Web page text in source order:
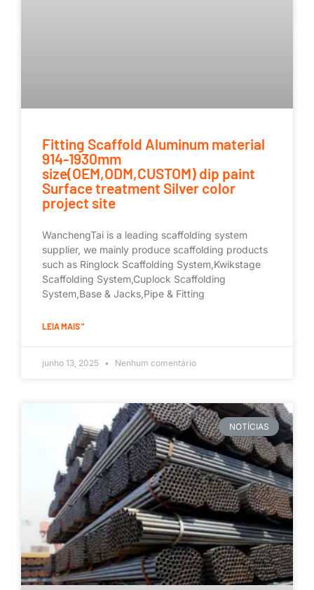
Fitting Scaffold Aluminum material
914-1930mm
size(OEM,ODM,CUSTOM) dip paint
Surface treatment Silver color
project site
WanchengTai is a leading scaffolding system
supplier, we mainly produce scaffolding products
such as Ringlock Scaffolding System,Kwikstage
Scaffolding System,Cuplock Scaffolding
System,Base & Jacks,Pipe & Fitting
LEIA MAIS "
junho 13, 2025 Nenhum comentário
NOTÍCIAS